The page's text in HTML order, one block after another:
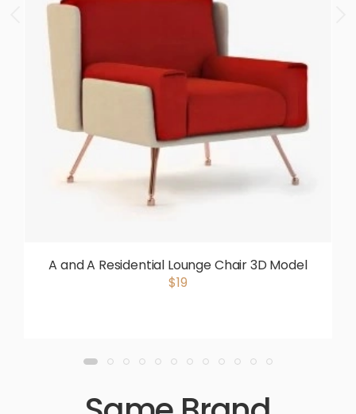
A and A Residential Lounge Chair 3D Model
$19